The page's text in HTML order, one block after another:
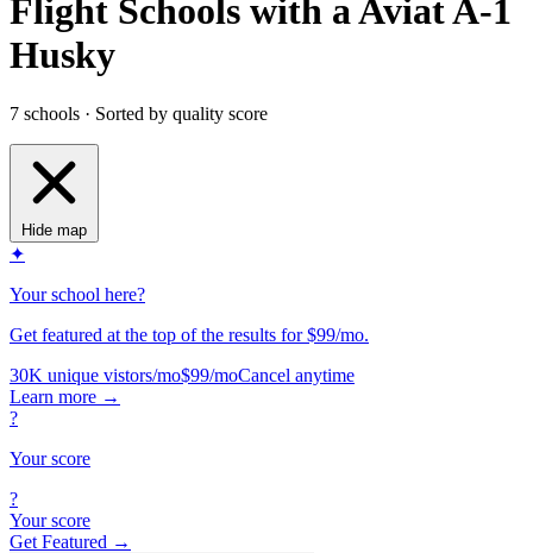
Flight Schools with a Aviat A-1
Husky
7 schools · Sorted by quality score
Hide map
✦
Your school here?
Get featured at the top of the results for $99/mo.
30K unique vistors/mo$99/moCancel anytime
Learn more →
?
Your score
?
Your score
Get Featured →